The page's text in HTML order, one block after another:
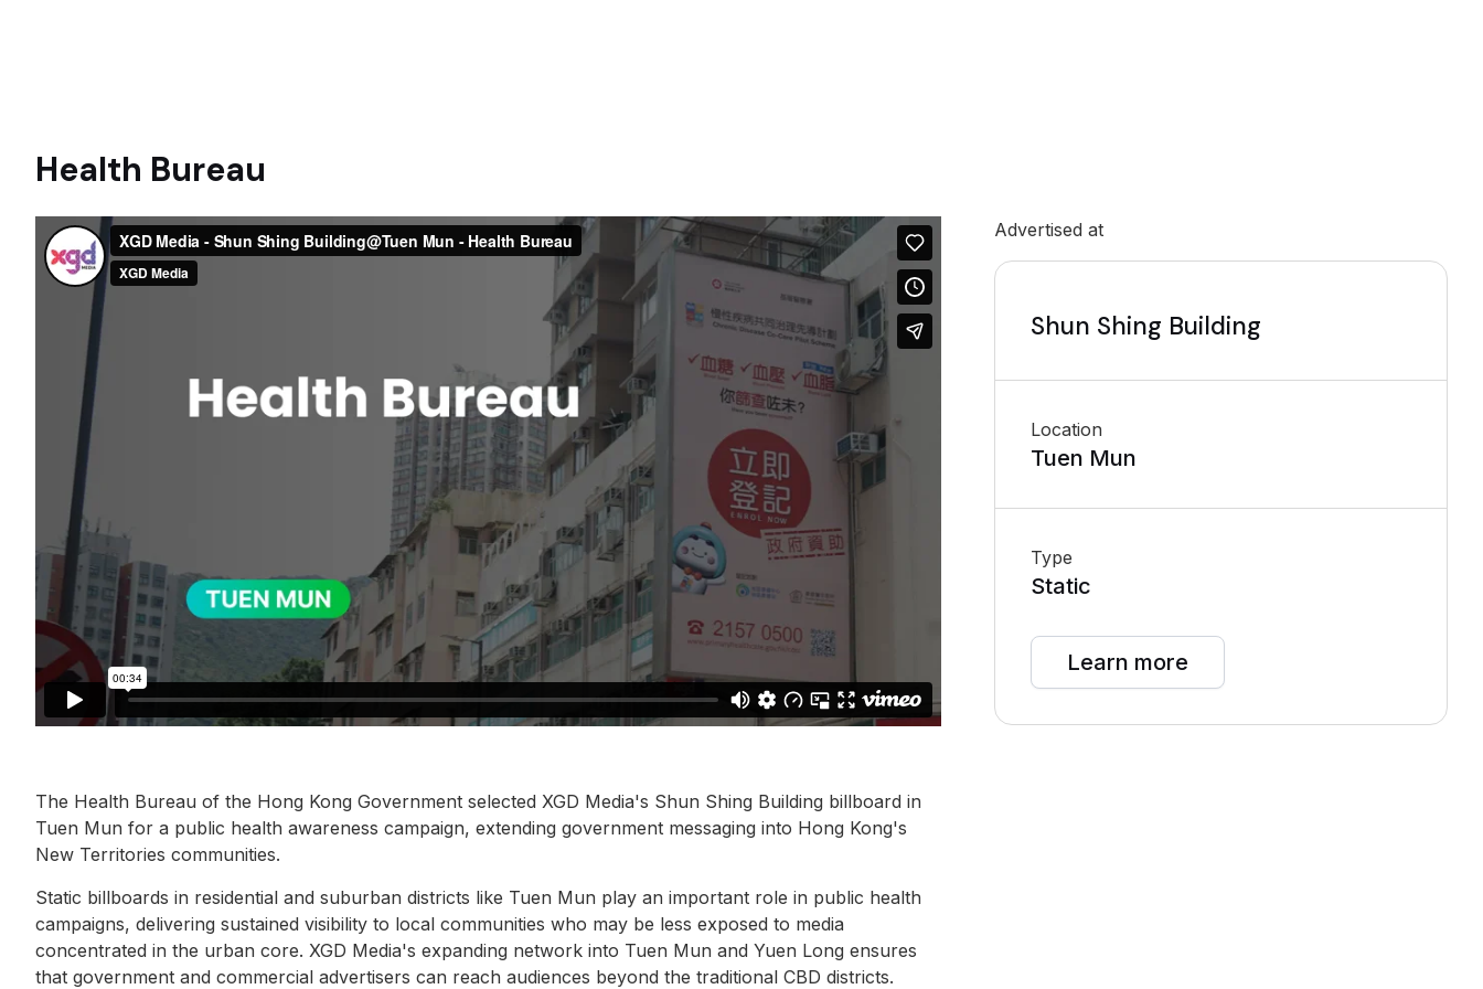
Health Bureau
The Health Bureau of the Hong Kong Government selected XGD Media's Shun Shing Building billboard in
Tuen Mun for a public health awareness campaign, extending government messaging into Hong Kong's
New Territories communities.
Static billboards in residential and suburban districts like Tuen Mun play an important role in public health
campaigns, delivering sustained visibility to local communities who may be less exposed to media
concentrated in the urban core. XGD Media's expanding network into Tuen Mun and Yuen Long ensures
that government and commercial advertisers can reach audiences beyond the traditional CBD districts.
Advertised at
Shun Shing Building
Location
Tuen Mun
Type
Static
Learn more